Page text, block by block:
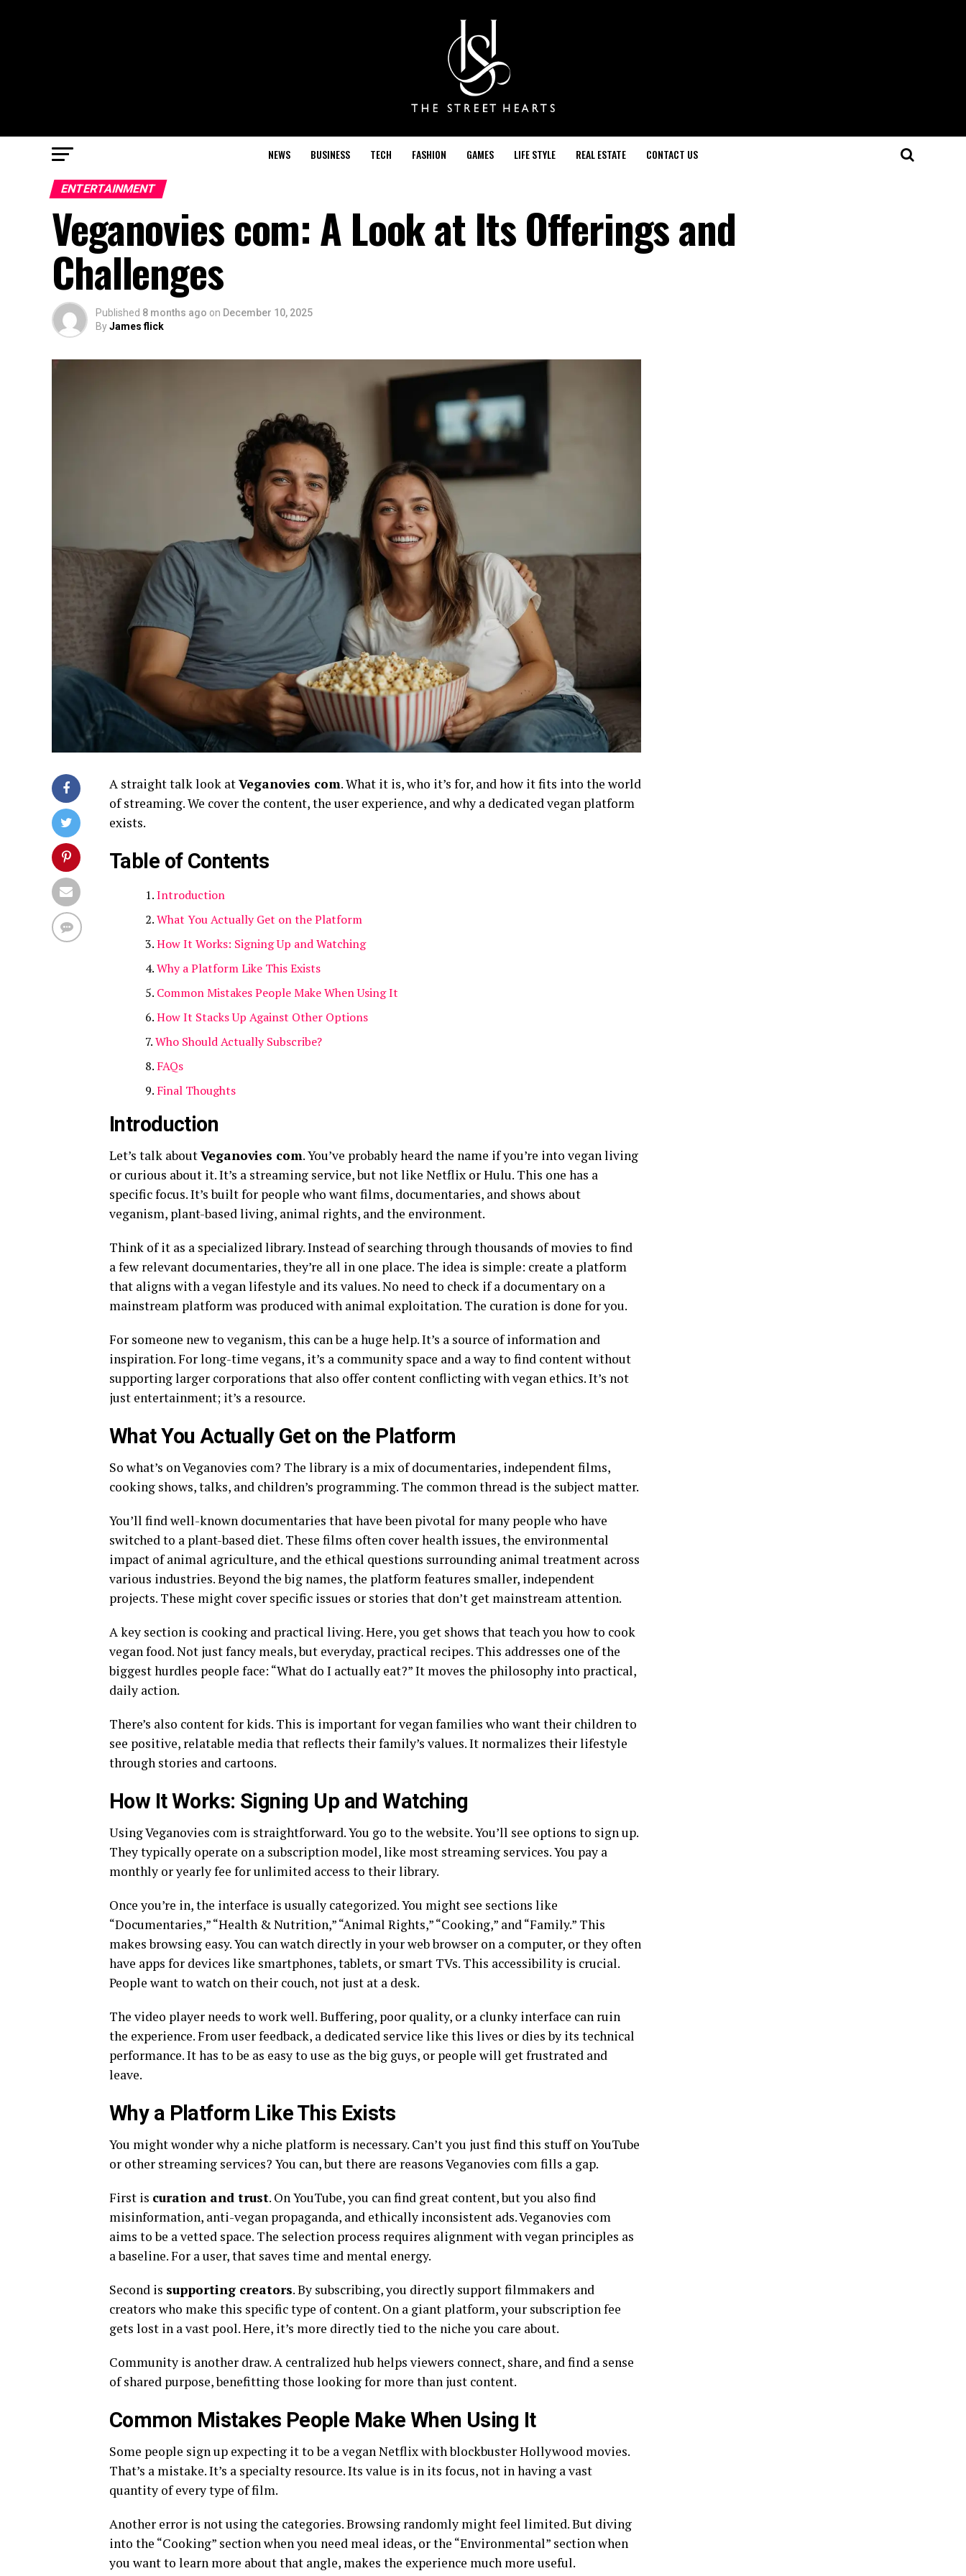
NEWS BUSINESS TECH FASHION GAMES LIFE STYLE REAL ESTATE CONTACT US
ENTERTAINMENT
Veganovies com: A Look at Its Offerings and
Challenges
Published 8 months ago on December 10, 2025
ByJames flick
A straight talk look atVeganovies com. What it is, who it’s for, and how it fits into the world
of streaming. We cover the content, the user experience, and why a dedicated vegan platform
exists.
Table of Contents
Introduction
What You Actually Get on the Platform
How It Works: Signing Up and Watching
Why a Platform Like This Exists
Common Mistakes People Make When Using It
How It Stacks Up Against Other Options
Who Should Actually Subscribe?
FAQs
Final Thoughts
Introduction
Let’s talk aboutVeganovies com. You’ve probably heard the name if you’re into vegan living
or curious about it. It’s a streaming service, but not like Netflix or Hulu. This one has a
specific focus. It’s built for people who want films, documentaries, and shows about
veganism, plant-based living, animal rights, and the environment.
Think of it as a specialized library. Instead of searching through thousands of movies to find
a few relevant documentaries, they’re all in one place. The idea is simple: create a platform
that aligns with a vegan lifestyle and its values. No need to check if a documentary on a
mainstream platform was produced with animal exploitation. The curation is done for you.
For someone new to veganism, this can be a huge help. It’s a source of information and
inspiration. For long-time vegans, it’s a community space and a way to find content without
supporting larger corporations that also offer content conflicting with vegan ethics. It’s not
just entertainment; it’s a resource.
What You Actually Get on the Platform
So what’s on Veganovies com? The library is a mix of documentaries, independent films,
cooking shows, talks, and children’s programming. The common thread is the subject matter.
You’ll find well-known documentaries that have been pivotal for many people who have
switched to a plant-based diet. These films often cover health issues, the environmental
impact of animal agriculture, and the ethical questions surrounding animal treatment across
various industries. Beyond the big names, the platform features smaller, independent
projects. These might cover specific issues or stories that don’t get mainstream attention.
A key section is cooking and practical living. Here, you get shows that teach you how to cook
vegan food. Not just fancy meals, but everyday, practical recipes. This addresses one of the
biggest hurdles people face: “What do I actually eat?” It moves the philosophy into practical,
daily action.
There’s also content for kids. This is important for vegan families who want their children to
see positive, relatable media that reflects their family’s values. It normalizes their lifestyle
through stories and cartoons.
How It Works: Signing Up and Watching
Using Veganovies com is straightforward. You go to the website. You’ll see options to sign up.
They typically operate on a subscription model, like most streaming services. You pay a
monthly or yearly fee for unlimited access to their library.
Once you’re in, the interface is usually categorized. You might see sections like
“Documentaries,” “Health & Nutrition,” “Animal Rights,” “Cooking,” and “Family.” This
makes browsing easy. You can watch directly in your web browser on a computer, or they often
have apps for devices like smartphones, tablets, or smart TVs. This accessibility is crucial.
People want to watch on their couch, not just at a desk.
The video player needs to work well. Buffering, poor quality, or a clunky interface can ruin
the experience. From user feedback, a dedicated service like this lives or dies by its technical
performance. It has to be as easy to use as the big guys, or people will get frustrated and
leave.
Why a Platform Like This Exists
You might wonder why a niche platform is necessary. Can’t you just find this stuff on YouTube
or other streaming services? You can, but there are reasons Veganovies com fills a gap.
First is curation and trust. On YouTube, you can find great content, but you also find
misinformation, anti-vegan propaganda, and ethically inconsistent ads. Veganovies com
aims to be a vetted space. The selection process requires alignment with vegan principles as
a baseline. For a user, that saves time and mental energy.
Second is supporting creators. By subscribing, you directly support filmmakers and
creators who make this specific type of content. On a giant platform, your subscription fee
gets lost in a vast pool. Here, it’s more directly tied to the niche you care about.
Community is another draw. A centralized hub helps viewers connect, share, and find a sense
of shared purpose, benefitting those looking for more than just content.
Common Mistakes People Make When Using It
Some people sign up expecting it to be a vegan Netflix with blockbuster Hollywood movies.
That’s a mistake. It’s a specialty resource. Its value is in its focus, not in having a vast
quantity of every type of film.
Another error is not using the categories. Browsing randomly might feel limited. But diving
into the “Cooking” section when you need meal ideas, or the “Environmental” section when
you want to learn more about that angle, makes the experience much more useful.